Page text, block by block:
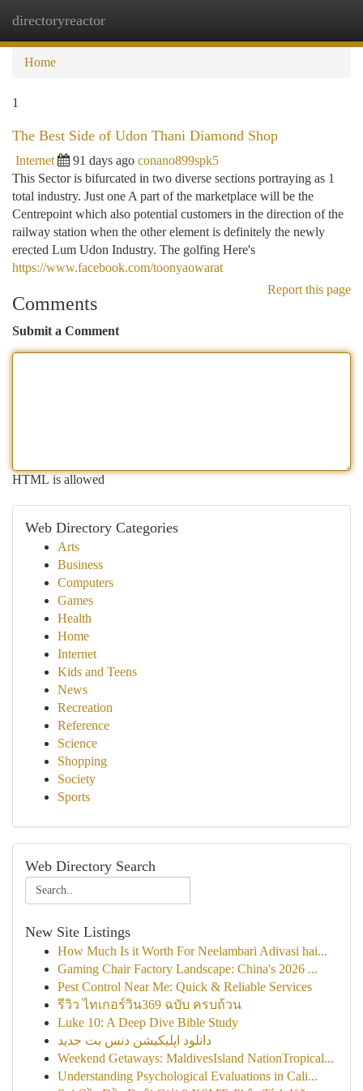
directoryreactor
Home
1
The Best Side of Udon Thani Diamond Shop
Internet 91 days ago conano899spk5
This Sector is bifurcated in two diverse sections portraying as 1
total industry. Just one A part of the marketplace will be the
Centrepoint which also potential customers in the direction of the
railway station when the other element is definitely the newly
erected Lum Udon Industry. The golfing Here's
https://www.facebook.com/toonyaowarat
Report this page
Comments
Submit a Comment
HTML is allowed
Web Directory Categories
Arts
Business
Computers
Games
Health
Home
Internet
Kids and Teens
News
Recreation
Reference
Science
Shopping
Society
Sports
Web Directory Search
New Site Listings
How Much Is it Worth For Neelambari Adivasi hai...
Gaming Chair Factory Landscape: China's 2026 ...
Pest Control Near Me: Quick & Reliable Services
รีวิว ไทเกอร์วิน369 ฉบับ ครบถ้วน
Luke 10: A Deep Dive Bible Study
دانلود اپلیکیشن دنس بت جدید
Weekend Getaways: MaldivesIsland NationTropical...
Understanding Psychological Evaluations in Cali...